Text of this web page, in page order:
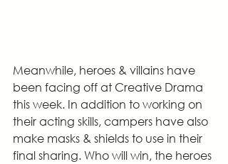
Meanwhile, heroes & villains have
been facing off at Creative Drama
this week. In addition to working on
their acting skills, campers have also
make masks & shields to use in their
final sharing. Who will win, the heroes